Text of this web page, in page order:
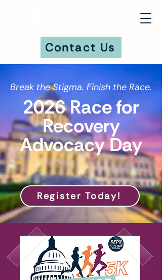
Contact Us
DONATE
Break the Stigma. Finish the Race.
2026 Race for
Recovery
Advocacy Day
Register Today!